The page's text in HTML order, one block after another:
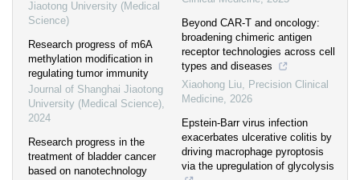
Jiaotong University (Medical
Science)
Research progress of m6A
methylation modification in
regulating tumor immunity
Journal of Shanghai Jiaotong
University (Medical Science),
2024
Research progress in the
treatment of bladder cancer
based on nanotechnology
Beyond CAR-T and oncology:
broadening chimeric antigen
receptor technologies across cell
types and diseases
Xiaohong Liu, Precision Clinical
Medicine, 2026
Epstein-Barr virus infection
exacerbates ulcerative colitis by
driving macrophage pyroptosis
via the upregulation of glycolysis